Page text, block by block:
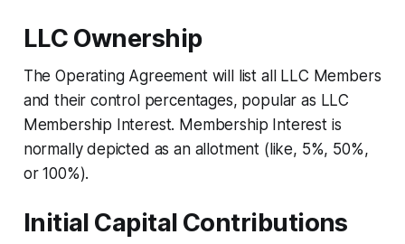
LLC Ownership
The Operating Agreement will list all LLC Members
and their control percentages, popular as LLC
Membership Interest. Membership Interest is
normally depicted as an allotment (like, 5%, 50%,
or 100%).
Initial Capital Contributions